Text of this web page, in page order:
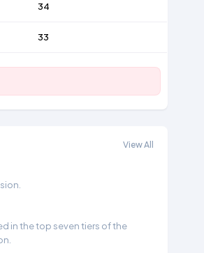
34
33
View All
in the top seven tiers of the